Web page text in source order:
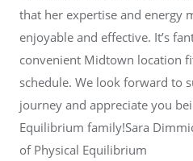
that her expertise and energy
enjoyable and effective. It’s
convenient Midtown location
schedule. We look forward to
journey and appreciate you
Equilibrium family!Sara
of Physical Equilibrium